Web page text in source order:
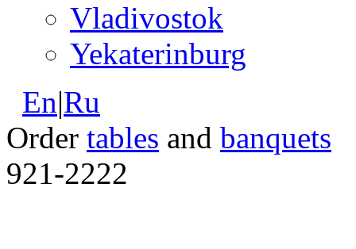
Vladivostok
Yekaterinburg
En|Ru
Order tables and banquets
921-2222